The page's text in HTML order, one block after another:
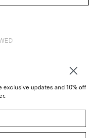
© 2026 Sommer
exclusive updates and 10% off